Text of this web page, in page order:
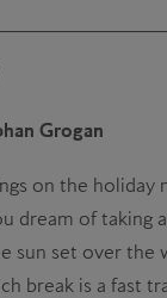
Grogan
on the holiday
dream of taking
sun set over the
break is a fast